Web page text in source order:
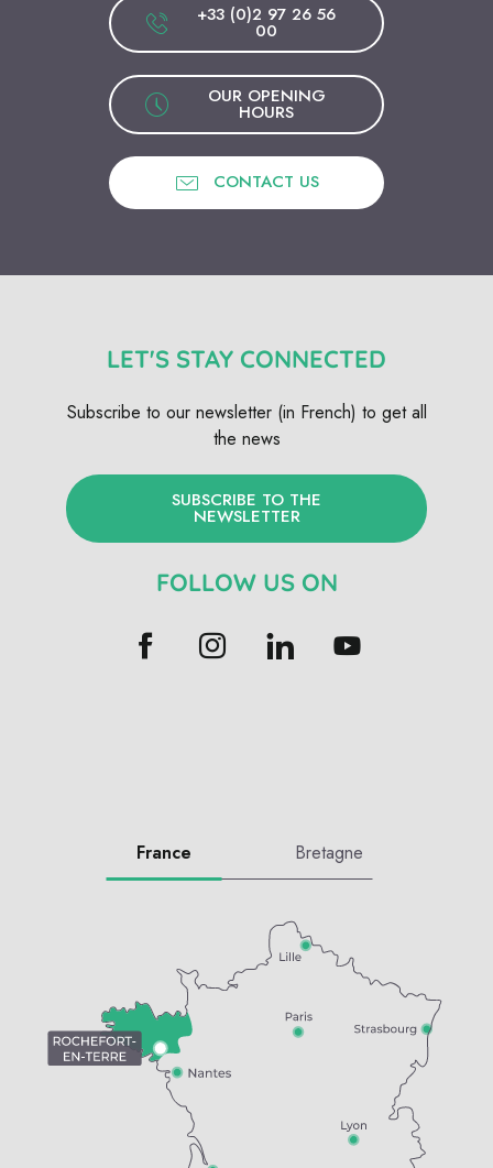
+33 (0)2 97 26 56
00
OUR OPENING
HOURS
CONTACT US
LET'S STAY CONNECTED
Subscribe to our newsletter (in French) to get all
the news
SUBSCRIBE TO THE
NEWSLETTER
FOLLOW US ON
France Bretagne